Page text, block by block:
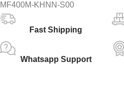
MF400M-KHNN-S00
Fast Shipping
Whatsapp Support